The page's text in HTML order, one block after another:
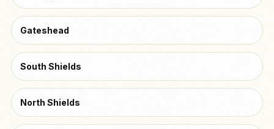
Gateshead
South Shields
North Shields